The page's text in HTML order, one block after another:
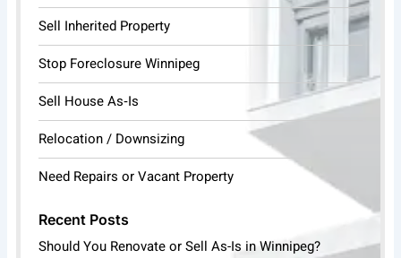
Sell Inherited Property
Stop Foreclosure Winnipeg
Sell House As‑Is
Relocation / Downsizing
Need Repairs or Vacant Property
Recent Posts
Should You Renovate or Sell As-Is in Winnipeg?